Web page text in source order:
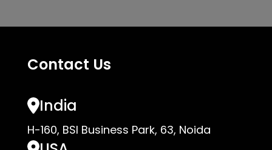
Contact Us
India
H-160, BSI Business Park, 63, Noida